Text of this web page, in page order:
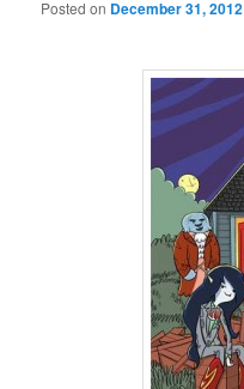
Posted on December 31, 2012